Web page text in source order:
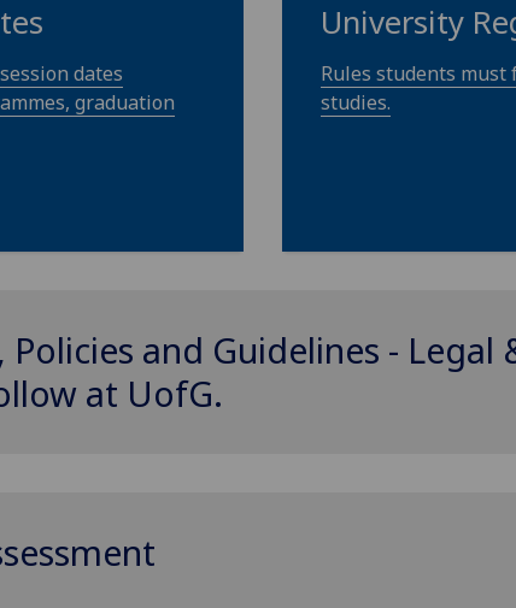
dates
graduation
University
Rules students
studies.
Policies and Guidelines -
at UofG.